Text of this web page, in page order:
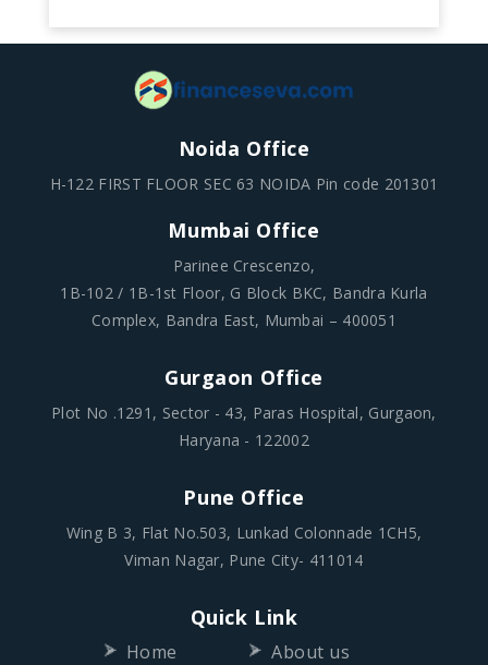
Noida Office
H-122 FIRST FLOOR SEC 63 NOIDA Pin code 201301
Mumbai Office
Parinee Crescenzo,
1B-102 / 1B-1st Floor, G Block BKC, Bandra Kurla
Complex, Bandra East, Mumbai – 400051
Gurgaon Office
Plot No .1291, Sector - 43, Paras Hospital, Gurgaon,
Haryana - 122002
Pune Office
Wing B 3, Flat No.503, Lunkad Colonnade 1CH5,
Viman Nagar, Pune City- 411014
Quick Link
Home
About us